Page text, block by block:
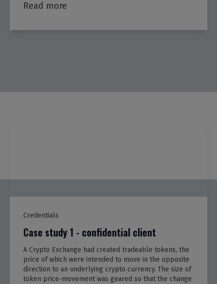
Read more
Credentials
Case study 1 - confidential client
A Crypto Exchange had created tradeable tokens, the
price of which were intended to move in the opposite
direction to an underlying crypto currency. The size of
token price-movement was geared so that the change